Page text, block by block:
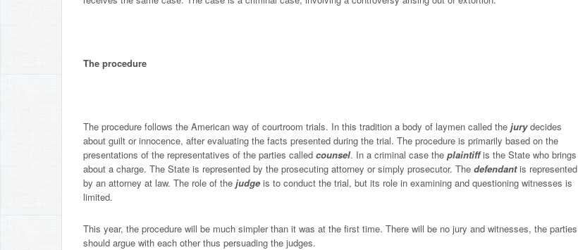
The procedure
The procedure follows the American way of courtroom trials. In this tradition a body of laymen called the jurydecides
about guilt or innocence, after evaluating the facts presented during the trial. The procedure is primarily based on the
presentations of the representatives of the parties called counsel. In a criminal case the plaintiffis the State who brings
about a charge. The State is represented by the prosecuting attorney or simply prosecutor. The defendantis represented
by an attorney at law. The role of the judge is to conduct the trial, but its role in examining and questioning witnesses is
limited.
This year, the procedure will be much simpler than it was at the first time. There will be no jury and witnesses, the parties
should argue with each other thus persuading the judges.